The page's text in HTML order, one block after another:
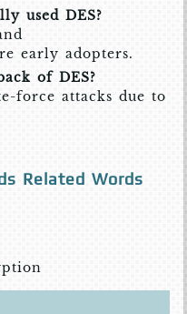
used DES?
early adopters.
of DES?
force attacks due to
Related Words